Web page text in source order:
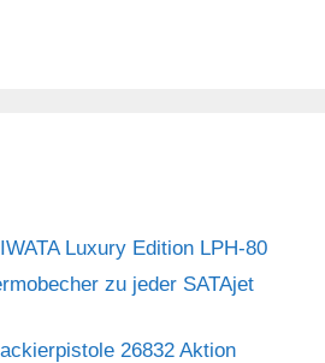
Luxury Edition LPH-80
zu jeder SATAjet
26832 Aktion